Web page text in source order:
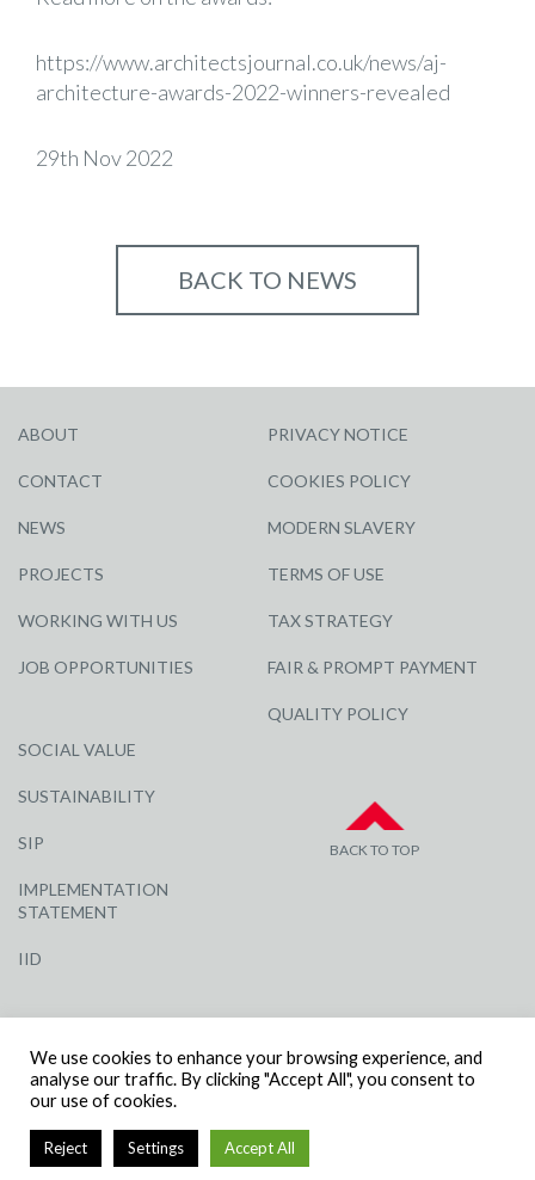
https://www.architectsjournal.co.uk/news/aj-
architecture-awards-2022-winners-revealed
29th Nov 2022
BACK TO NEWS
ABOUT
CONTACT
NEWS
PROJECTS
WORKING WITH US
JOB OPPORTUNITIES
SOCIAL VALUE
SUSTAINABILITY
SIP
IMPLEMENTATION
STATEMENT
IID
PRIVACY NOTICE
COOKIES POLICY
MODERN SLAVERY
TERMS OF USE
TAX STRATEGY
FAIR & PROMPT PAYMENT
QUALITY POLICY
BACK TO TOP
© R G CARTER CONSTRUCTION, ALL RIGHTS RESERVED | COMPANY
NUMBER: 3284871 | VAT NUMBER: 338 2861 81
We use cookies to enhance your browsing experience, and
analyse our traffic. By clicking "Accept All", you consent to
our use of cookies.
Reject Settings Accept All